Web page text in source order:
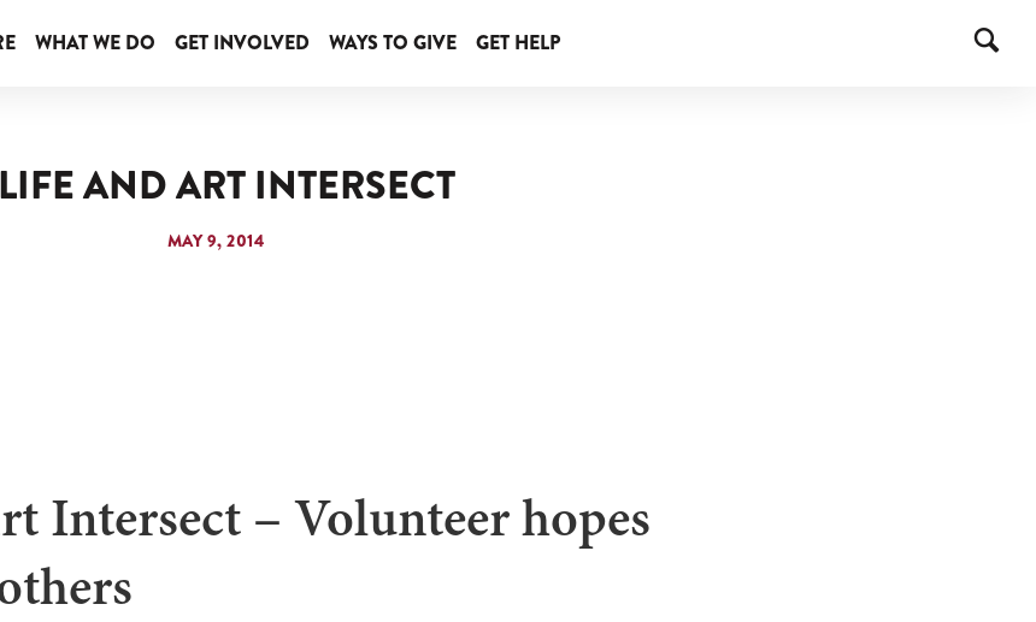
WHAT WE DO GET INVOLVED WAYS TO GIVE GET HELP
LIFE AND ART INTERSECT
MAY 9, 2014
Intersect – Volunteer hopes